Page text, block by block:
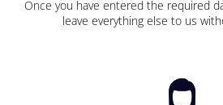
Once you have entered the required
leave everything else to us